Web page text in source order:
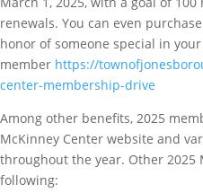
renewals. You can even
honor of someone special in
member https://
center-membership-drive
Among other benefits, 2025
McKinney Center website and
throughout the year. Other
following: